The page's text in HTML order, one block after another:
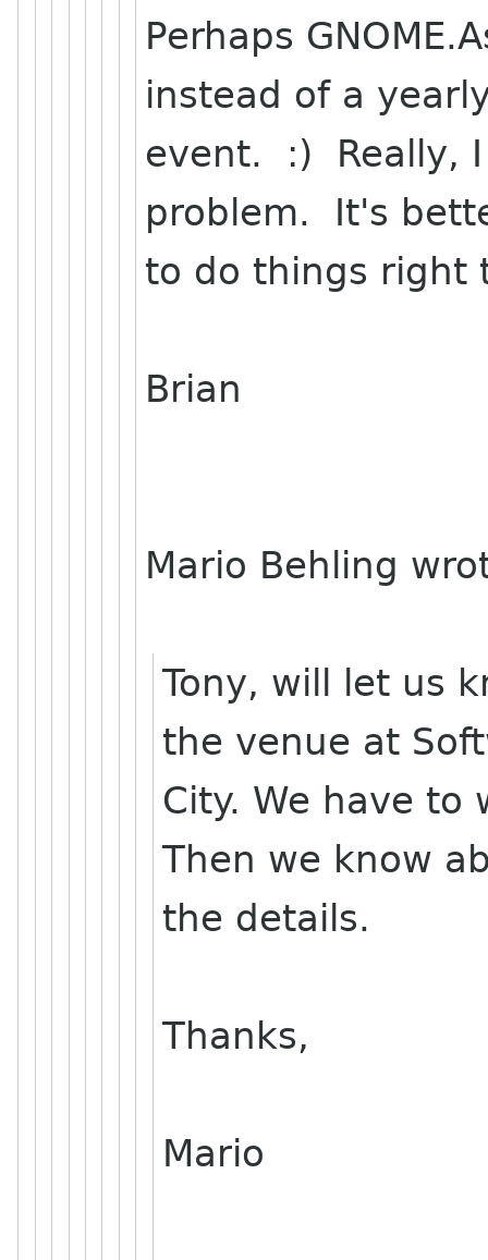
Perhaps
instead of a
event. :) Really,
problem. It's
to do things right
Brian
Mario Behling
Tony, will let us
the venue at
City. We have
Then we know
the details.
Thanks,
Mario